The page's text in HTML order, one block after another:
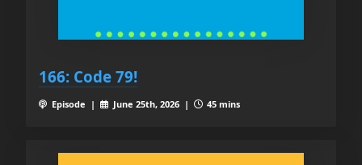
166: Code 79!
Episode | June 25th, 2026 | 45 mins